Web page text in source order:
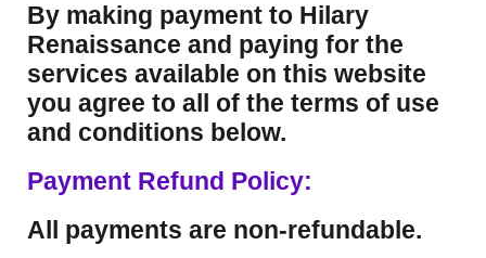
By making payment to Hilary
Renaissance and paying for the
services available on this website
you agree to all of the terms of use
and conditions below.
Payment Refund Policy:
All payments are non-refundable.